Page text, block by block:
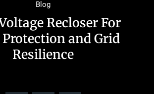
Blog
Recloser For
Protection and Grid
Resilience